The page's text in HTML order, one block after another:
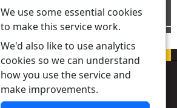
We use some essential cookies
to make this service work.
We'd also like to use analytics
cookies so we can understand
how you use the service and
make improvements.